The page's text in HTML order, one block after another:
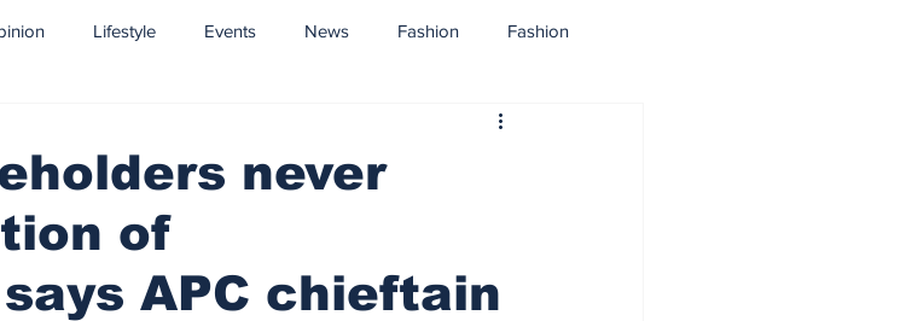
Lifestyle Events News Fashion Fashion
never
of
APC chieftain